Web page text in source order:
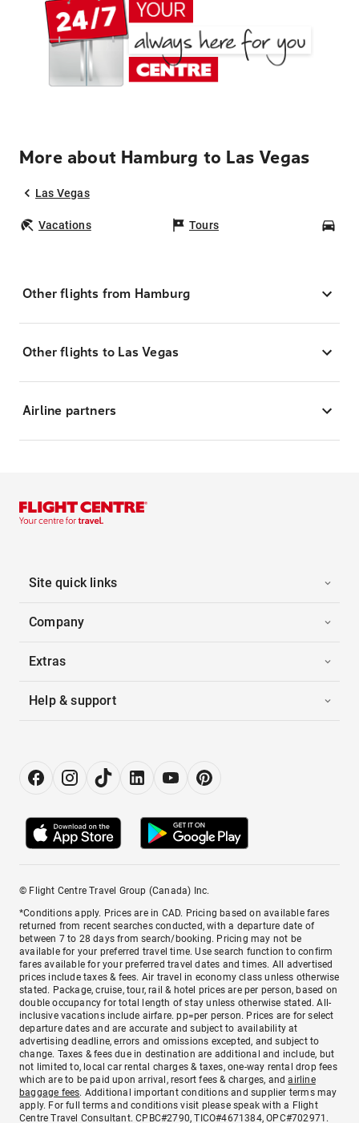
More about Hamburg to Las Vegas
Las Vegas
Vacations Tours
Other flights from Hamburg
Other flights to Las Vegas
Airline partners
Site quick links
Company
Extras
Help & support
© Flight Centre Travel Group (Canada) Inc.
*Conditions apply. Prices are in CAD. Pricing based on available fares
returned from recent searches conducted, with a departure date of
between 7 to 28 days from search/booking. Pricing may not be
available for your preferred travel time. Use search function to confirm
fares available for your preferred travel dates and times. All advertised
prices include taxes & fees. Air travel in economy class unless otherwise
stated. Package, cruise, tour, rail & hotel prices are per person, based on
double occupancy for total length of stay unless otherwise stated. All-
inclusive vacations include airfare. pp=per person. Prices are for select
departure dates and are accurate and subject to availability at
advertising deadline, errors and omissions excepted, and subject to
change. Taxes & fees due in destination are additional and include, but
not limited to, local car rental charges & taxes, one-way rental drop fees
which are to be paid upon arrival, resort fees & charges, andairline
baggage fees. Additional important conditions and supplier terms may
apply. For full terms and conditions visit please speak with a Flight
Centre Travel Consultant. CPBC#2790, TICO#4671384, OPC#702971.